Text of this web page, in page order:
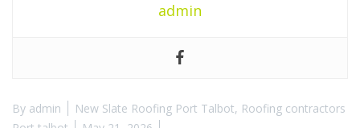
admin
By admin New Slate Roofing Port Talbot, Roofing contractors